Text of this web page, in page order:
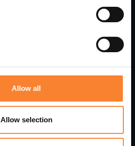
Allow all
Allow selection